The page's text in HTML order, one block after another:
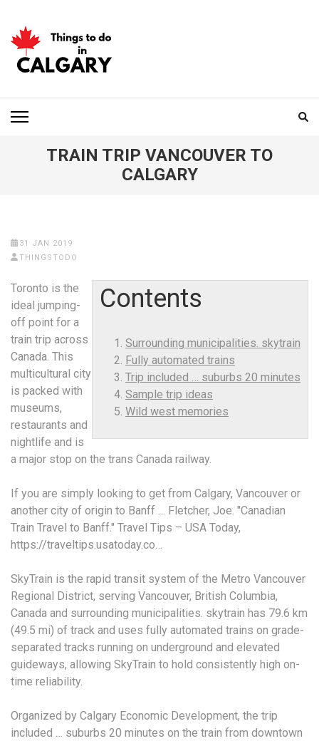
content
(Press
Enter)
THINGS TO DO IN
CALGARY
TRAIN TRIP VANCOUVER TO
CALGARY
31 JAN 2019
THINGSTODO
Contents
Surrounding municipalities. skytrain
Fully automated trains
Trip included … suburbs 20 minutes
Sample trip ideas
Wild west memories
Toronto is the
ideal jumping-
off point for a
train trip across
Canada. This
multicultural city
is packed with
museums,
restaurants and
nightlife and is
a major stop on the trans Canada railway.
If you are simply looking to get from Calgary, Vancouver or
another city of origin to Banff … Fletcher, Joe. "Canadian
Train Travel to Banff." Travel Tips – USA Today,
https://traveltips.usatoday.co…
SkyTrain is the rapid transit system of the Metro Vancouver
Regional District, serving Vancouver, British Columbia,
Canada and surrounding municipalities. skytrain has 79.6 km
(49.5 mi) of track and uses fully automated trains on grade-
separated tracks running on underground and elevated
guideways, allowing SkyTrain to hold consistently high on-
time reliability.
Organized by Calgary Economic Development, the trip
included … suburbs 20 minutes on the train from downtown